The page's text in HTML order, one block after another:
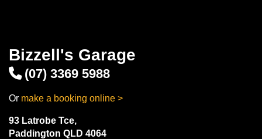
Bizzell's Garage
(07) 3369 5988
Or make a booking online >
93 Latrobe Tce,
Paddington QLD 4064